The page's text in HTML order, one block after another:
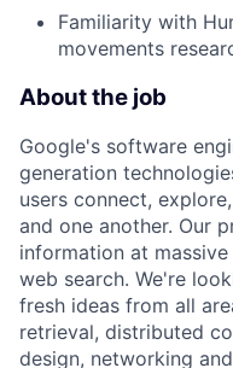
Familiarity with
movements
About the job
Google's software
generation
users connect,
and one another. Our
information at
web search. We're
fresh ideas from all
retrieval, distributed
design, networking